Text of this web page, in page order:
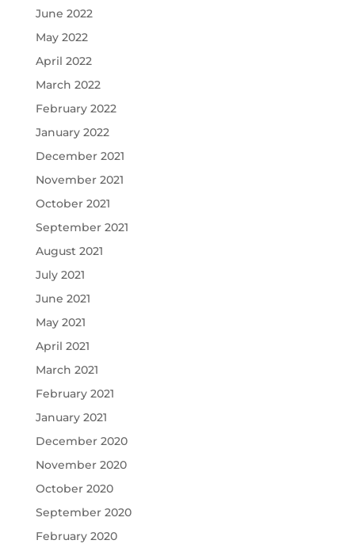
June 2022
May 2022
April 2022
March 2022
February 2022
January 2022
December 2021
November 2021
October 2021
September 2021
August 2021
July 2021
June 2021
May 2021
April 2021
March 2021
February 2021
January 2021
December 2020
November 2020
October 2020
September 2020
February 2020